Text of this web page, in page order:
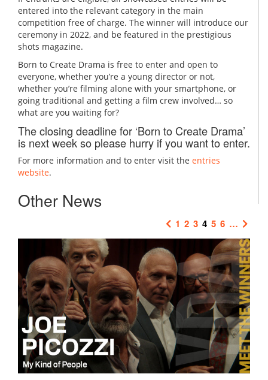
entered into the relevant category in the main
competition free of charge. The winner will introduce our
ceremony in 2022, and be featured in the prestigious
shots magazine.
Born to Create Drama is free to enter and open to
everyone, whether you’re a young director or not,
whether you’re filming alone with your smartphone, or
going traditional and getting a film crew involved… so
what are you waiting for?
The closing deadline for ‘Born to Create Drama’
is next week so please hurry if you want to enter.
For more information and to enter visit the entries
website.
Other News
1 2 3 4 5 6 …